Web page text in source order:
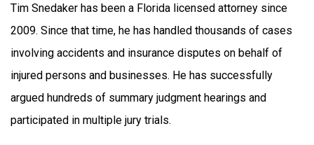
Tim Snedaker has been a Florida licensed attorney since
2009. Since that time, he has handled thousands of cases
involving accidents and insurance disputes on behalf of
injured persons and businesses. He has successfully
argued hundreds of summary judgment hearings and
participated in multiple jury trials.